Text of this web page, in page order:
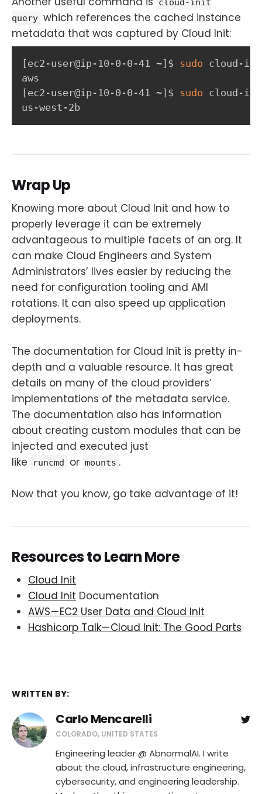
cloud-init
query which references the cached instance
metadata that was captured by Cloud Init:
[ec2-user@ip-10-0-0-41 ~] $ sudo cloud-
[ec2-user@ip-10-0-0-41 ~] $ sudo cloud-
us-west-2b
Wrap Up
Knowing more about Cloud Init and how to
properly leverage it can be extremely
advantageous to multiple facets of an org. It
can make Cloud Engineers and System
Administrators’ lives easier by reducing the
need for configuration tooling and AMI
rotations. It can also speed up application
deployments.
The documentation for Cloud Init is pretty in-
depth and a valuable resource. It has great
details on many of the cloud providers’
implementations of the metadata service.
The documentation also has information
about creating custom modules that can be
injected and executed just
like
runcmd or mounts .
Now that you know, go take advantage of it!
Resources to Learn More
Cloud Init
Cloud Init Documentation
AWS — EC2 User Data and Cloud Init
Hashicorp Talk — Cloud Init: The Good Parts
WRITTEN BY:
Carlo Mencarelli
COLORADO, UNITED STATES
Engineering leader @ AbnormalAI. I write
about the cloud, infrastructure engineering,
cybersecurity, and engineering leadership.